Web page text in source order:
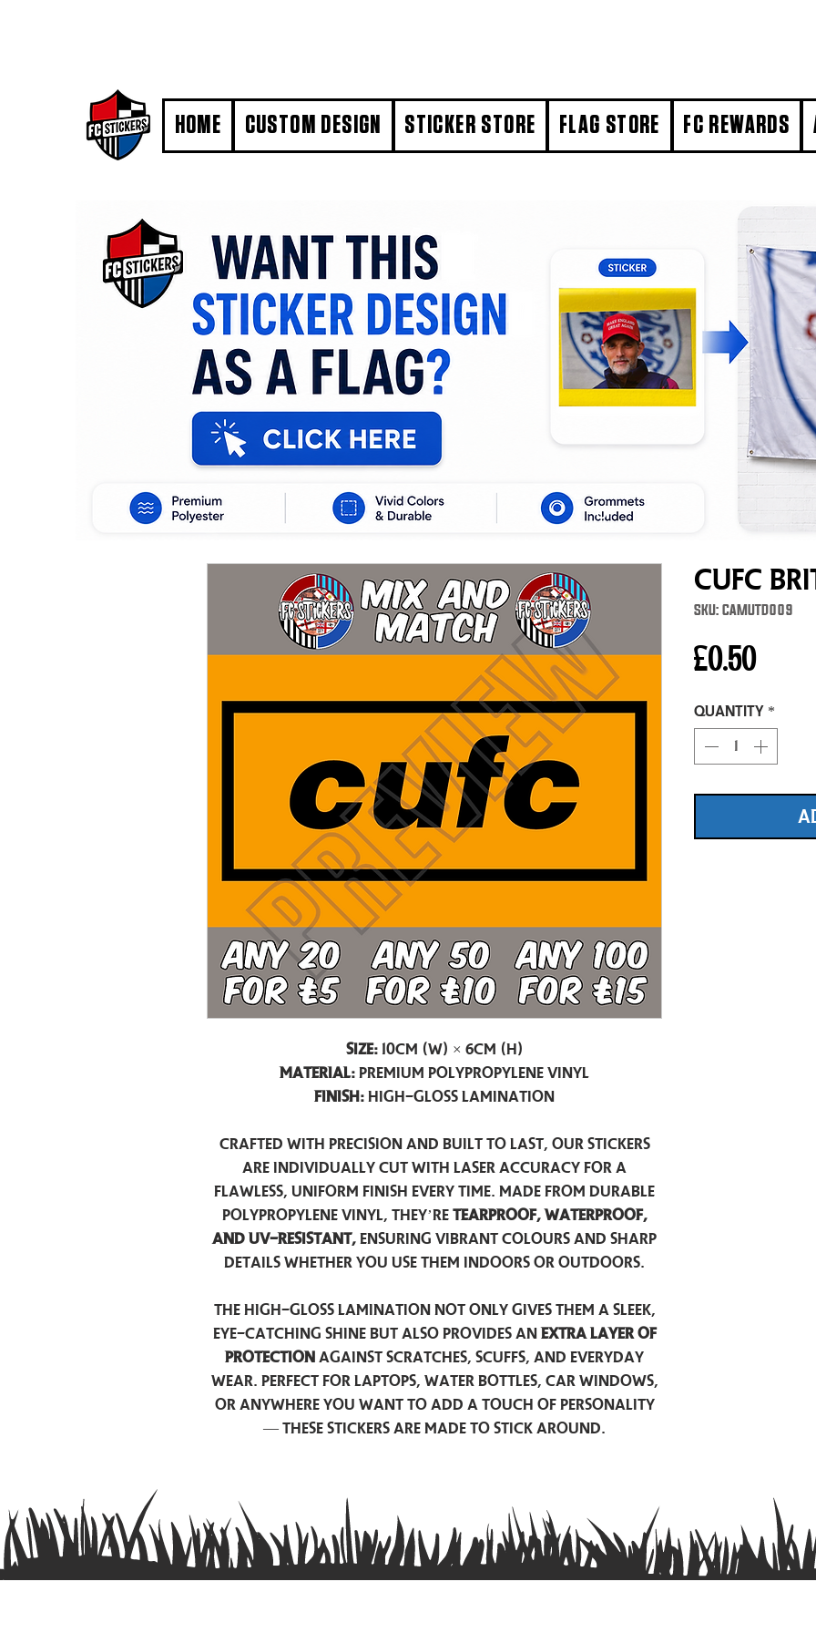
HOME CUSTOM DESIGN STICKER STORE FLAG STORE FC REWARDS
Size:10cm (W) × 6cm (H)
Material: Premium Polypropylene Vinyl
Finish: High-Gloss Lamination
Crafted with precision and built to last, our stickers
are individually cut with laser accuracy for a
flawless, uniform finish every time. Made from durable
polypropylene vinyl, they’re tearproof, waterproof,
and UV-resistant, ensuring vibrant colours and sharp
details whether you use them indoors or outdoors.
The high-gloss lamination not only gives them a sleek,
eye-catching shine but also provides an extra layer of
protection against scratches, scuffs, and everyday
wear. Perfect for laptops, water bottles, car windows,
or anywhere you want to add a touch of personality
— these stickers are made to stick around.
cufc
SKU: CAMUTD009
£0.50Price
Quantity *